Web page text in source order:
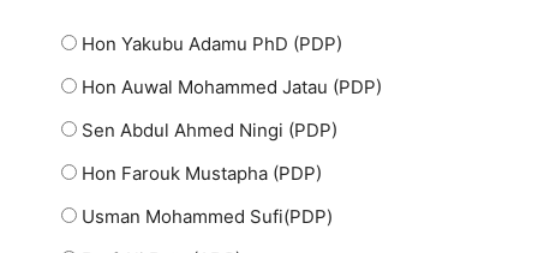
Hon Yakubu Adamu PhD (PDP)
Hon Auwal Mohammed Jatau (PDP)
Sen Abdul Ahmed Ningi (PDP)
Hon Farouk Mustapha (PDP)
Usman Mohammed Sufi(PDP)